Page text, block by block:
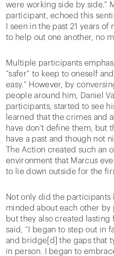
were working side by side.”
participant, echoed this
I seen in the past 21 years
to help out one another, no
Multiple participants
“safer” to keep to oneself
easy.” However, by
people around him, Daniel
participants, started to see
learned that the crimes and
have don’t define them, but
have a past and though not
The Action created such an
environment that Marcus
to lie down outside for the
Not only did the participants
minded about each other by
but they also created lasting
said, “I began to step out in
and bridge[d] the gaps that
in person. I began to